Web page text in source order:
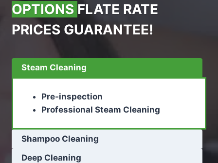
OPTIONS FLATE RATE
PRICES GUARANTEE!
Steam Cleaning
Pre-inspection
Professional Steam Cleaning
Shampoo Cleaning
Deep Cleaning